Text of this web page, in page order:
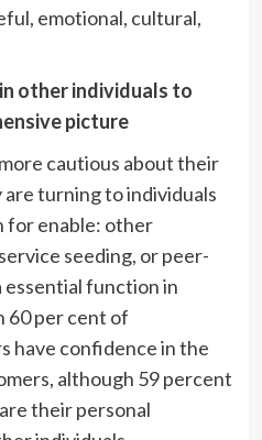
emotional, cultural,
other individuals to
picture
cautious about their
turning to individuals
for enable: other
seeding, or peer-
function in
60 per cent of
have confidence in the
although 59 percent
their personal